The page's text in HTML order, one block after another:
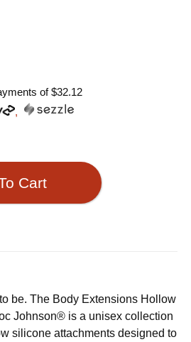
of$32.12
,
Cart
be. The Body Extensions Hollow
Johnson® is a unisex collection
silicone attachments designed to